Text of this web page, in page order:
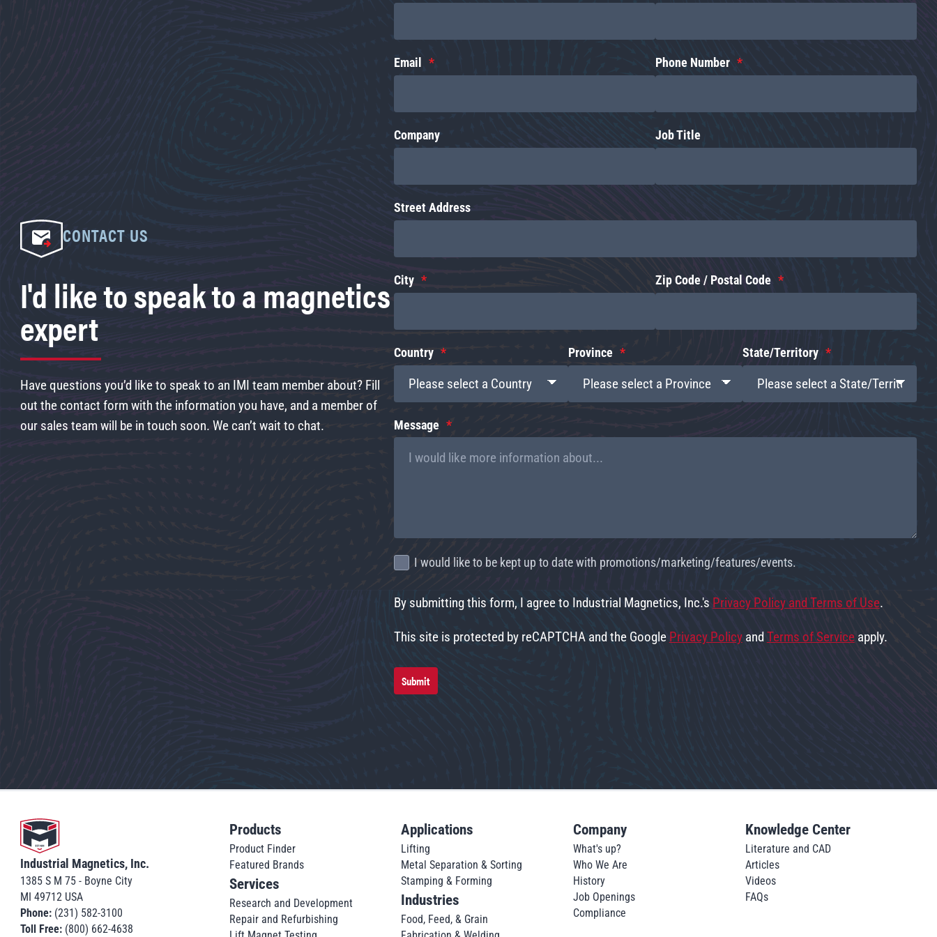
CONTACT US
I'd like to speak to a magnetics
expert
Have questions you’d like to speak to an IMI team member about? Fill
out the contact form with the information you have, and a member of
our sales team will be in touch soon. We can’t wait to chat.
Email Phone Number
Company Job Title
Street Address
City Zip Code / Postal Code
Country Province State/Territory
Message
I would like to be kept up to date with promotions/marketing/features/events.
By submitting this form, I agree to Industrial Magnetics, Inc.'s Privacy Policy and Terms of Use.
This site is protected by reCAPTCHA and the Google Privacy PolicyandTerms of Service apply.
Submit
Go to home
Industrial Magnetics, Inc.
1385 S M 75 - Boyne City
MI 49712 USA
Phone: (231) 582-3100
Toll Free: (800) 662-4638
Products
Product Finder
Featured Brands
Services
Research and Development
Repair and Refurbishing
Applications
Lifting
Metal Separation & Sorting
Stamping & Forming
Industries
Food, Feed, & Grain
Company
What's up?
Who We Are
History
Job Openings
Compliance
Knowledge Center
Literature and CAD
Articles
Videos
FAQs